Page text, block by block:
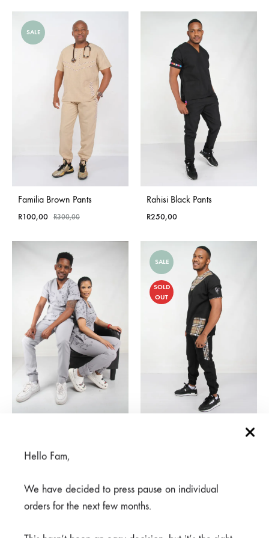
SALE
Familia Brown Pants
R100,00 R300,00
Rahisi Black Pants
R250,00
350,00 –
through
R500,00
SALE
SOLD
OUT
Hello Fam,
We have decided to press pause on individual
orders for the next few months.